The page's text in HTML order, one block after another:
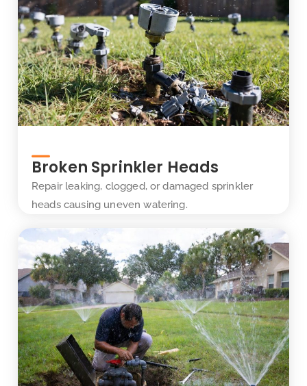
Broken Sprinkler Heads
Repair leaking, clogged, or damaged sprinkler
heads causing uneven watering.